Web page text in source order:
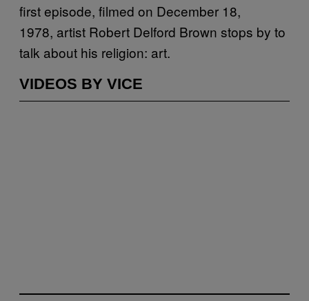
first episode, filmed on December 18,
1978, artist Robert Delford Brown stops by to
talk about his religion: art.
VIDEOS BY VICE